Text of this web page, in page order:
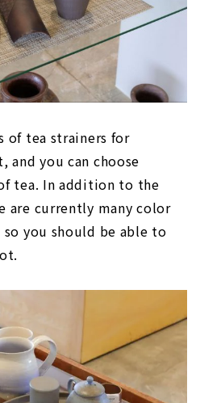
of tea strainers for
and you can choose
tea. In addition to the
currently many color
you should be able to